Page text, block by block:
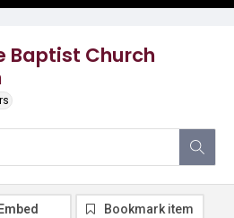
Baptist Church
Embed Bookmark item